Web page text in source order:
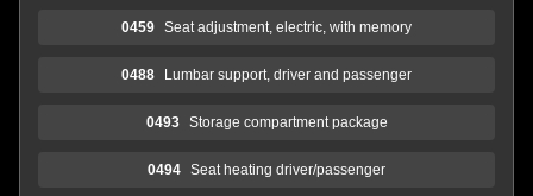
0459 Seat adjustment, electric, with memory
0488 Lumbar support, driver and passenger
0493 Storage compartment package
0494 Seat heating driver/passenger